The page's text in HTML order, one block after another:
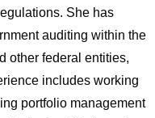
She has
auditing within the
other federal entities,
includes working
portfolio management